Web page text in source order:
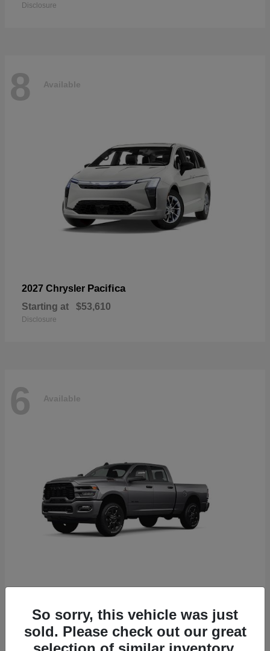
Disclosure
8 Available
2027 Chrysler Pacifica
Starting at $53,610
Disclosure
6 Available
Starting at $78,700
Disclosure
So sorry, this vehicle was just
sold. Please check out our great